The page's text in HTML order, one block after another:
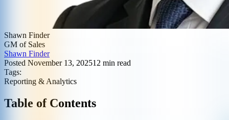
Shawn Finder
GM of Sales
Shawn Finder
Posted November 13, 202512 min read
Tags:
Reporting & Analytics
Table of Contents